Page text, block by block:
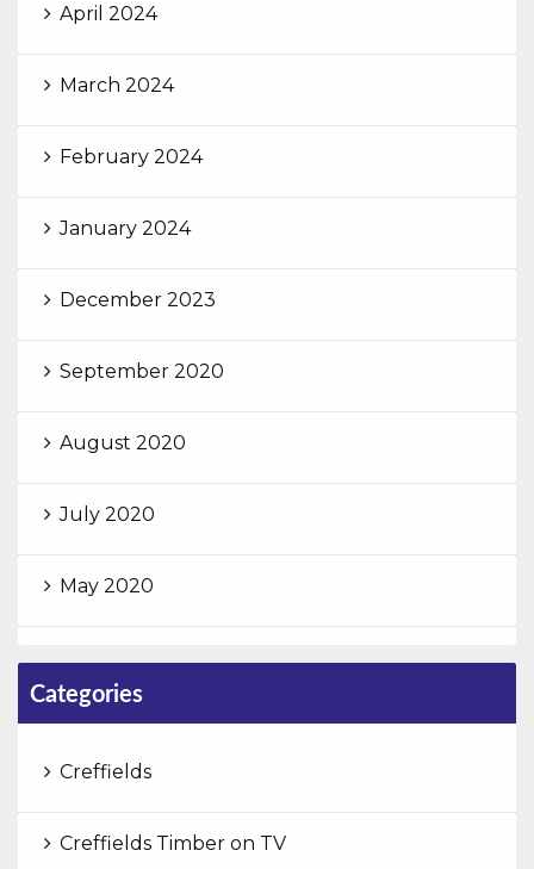
April 2024
March 2024
February 2024
January 2024
December 2023
September 2020
August 2020
July 2020
May 2020
Categories
Creffields
Creffields Timber on TV